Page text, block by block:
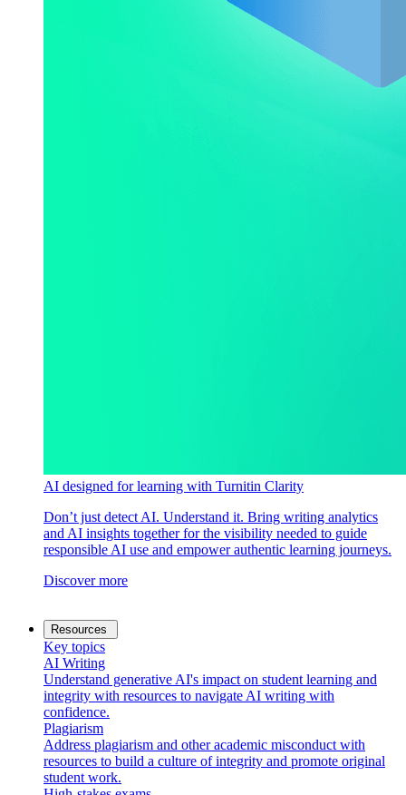
AI designed for learning with Turnitin Clarity
Don’t just detect AI. Understand it. Bring writing analytics
and AI insights together for the visibility needed to guide
responsible AI use and empower authentic learning journeys.
Discover more
Resources
Key topics
AI Writing
Understand generative AI's impact on student learning and
integrity with resources to navigate AI writing with
confidence.
Plagiarism
Address plagiarism and other academic misconduct with
resources to build a culture of integrity and promote original
student work.